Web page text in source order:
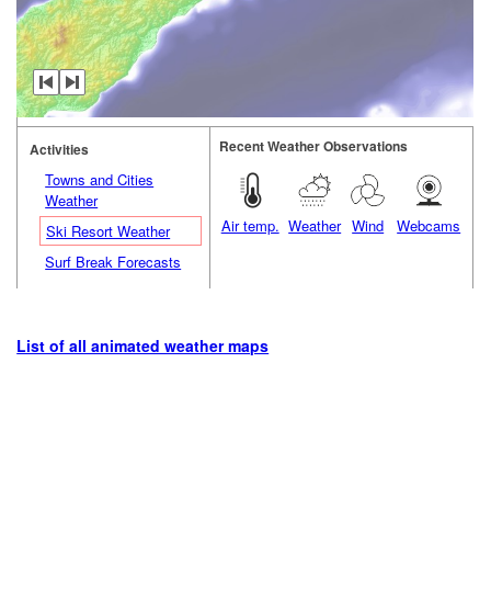
Activities
Towns and Cities
Weather
Ski Resort Weather
Surf Break Forecasts
Recent Weather Observations
Air temp. Weather Wind Webcams
List of all animated weather maps